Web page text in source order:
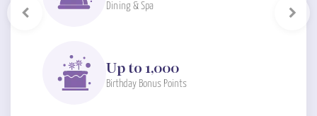
Dining & Spa
Up to 1,000
Birthday Bonus Points
Previous Next